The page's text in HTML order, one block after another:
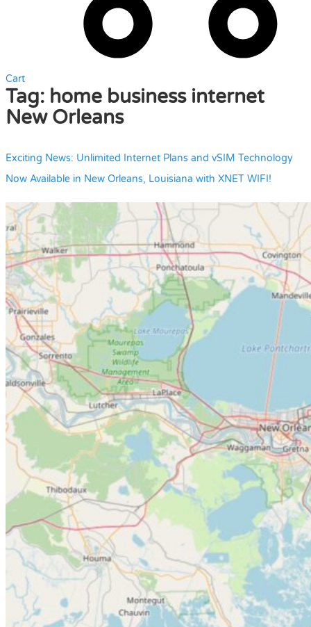
Cart
Tag: home business internet
New Orleans
Exciting News: Unlimited Internet Plans and vSIM Technology
Now Available in New Orleans, Louisiana with XNET WIFI!